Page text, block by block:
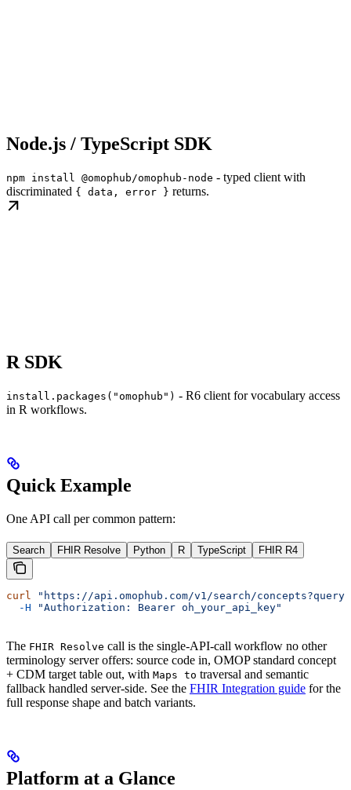
Node.js / TypeScript SDK
npm install @omophub/omophub-node - typed client with
discriminated { data, error } returns.
R SDK
install.packages("omophub") - R6 client for vocabulary access
in R workflows.
Quick Example
One API call per common pattern:
Search FHIR Resolve Python R TypeScript FHIR R4
curl "https://api.omophub.com/v1/search/
  -H
"Authorization: Bearer oh_your_api_key"
The FHIR Resolve call is the single-API-call workflow no other
terminology server offers: source code in, OMOP standard concept
+ CDM target table out, with Maps to traversal and semantic
fallback handled server-side. See the FHIR Integration guide for the
full response shape and batch variants.
Platform at a Glance